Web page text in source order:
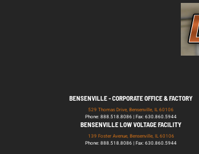
BENSENVILLE - CORPORATE OFFICE & FACTORY
529 Thomas Drive, Bensenville, IL 60106
Phone: 888.518.8086 | Fax: 630.860.5944
BENSENVILLE LOW VOLTAGE FACILITY
139 Foster Avenue, Bensenville, IL 60106
Phone: 888.518.8086 | Fax: 630.860.5944